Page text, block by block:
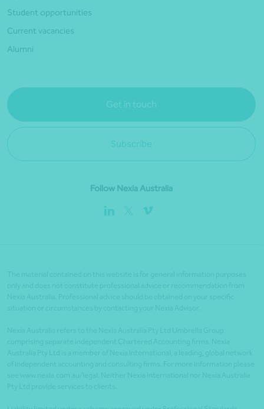
Student opportunities
Current vacancies
Alumni
Get in touch
Subscribe
Follow Nexia Australia